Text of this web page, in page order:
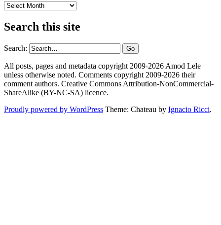
Archives
Search this site
Search:
All posts, pages and metadata copyright 2009-2026 Amod Lele
unless otherwise noted. Comments copyright 2009-2026 their
comment authors. Creative Commons Attribution-NonCommercial-
ShareAlike (BY-NC-SA) licence.
Proudly powered by WordPress Theme: Chateau by Ignacio Ricci.